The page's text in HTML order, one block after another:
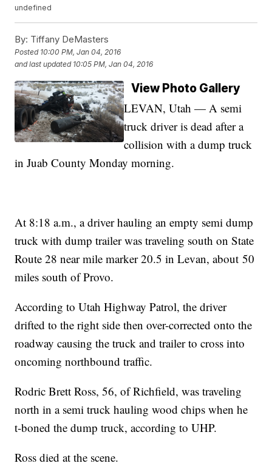
undefined
By: Tiffany DeMasters
Posted 10:00 PM, Jan 04, 2016
and last updated 10:05 PM, Jan 04, 2016
View Photo Gallery
LEVAN, Utah — A semi
truck driver is dead after a
collision with a dump truck
in Juab County Monday morning.
At 8:18 a.m., a driver hauling an empty semi dump
truck with dump trailer was traveling south on State
Route 28 near mile marker 20.5 in Levan, about 50
miles south of Provo.
According to Utah Highway Patrol, the driver
drifted to the right side then over-corrected onto the
roadway causing the truck and trailer to cross into
oncoming northbound traffic.
Rodric Brett Ross, 56, of Richfield, was traveling
north in a semi truck hauling wood chips when he
t-boned the dump truck, according to UHP.
Ross died at the scene.